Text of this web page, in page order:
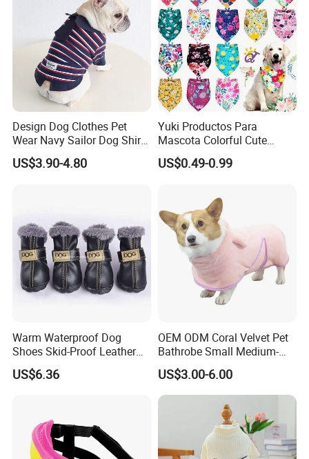
Design Dog Clothes Pet
Wear Navy Sailor Dog Shirt
Cotton Soft Pet Summer T-
Shirt
US$3.90-4.80
Yuki Productos Para
Mascota Colorful Cute
Custom Cotton Pet Scarf
US$0.49-0.99
Warm Waterproof Dog
Shoes Skid-Proof Leather
Pet Paw Protector Winter
Booties Esg12472
US$6.36
OEM ODM Coral Velvet Pet
Bathrobe Small Medium-
Sized Dog Clothes Super
Absorption Home Pajamas
US$3.00-6.00